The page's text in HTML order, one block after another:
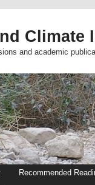
Climate
and academic
Recommended